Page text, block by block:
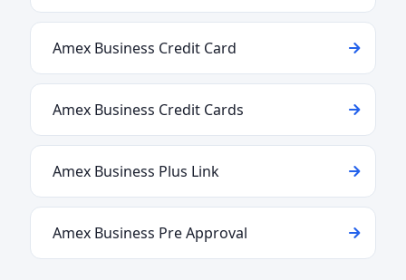
Amex Business Credit Card
Amex Business Credit Cards
Amex Business Plus Link
Amex Business Pre Approval